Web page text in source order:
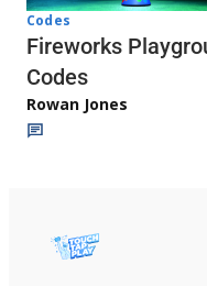
Codes
Fireworks
Codes
Rowan Jones